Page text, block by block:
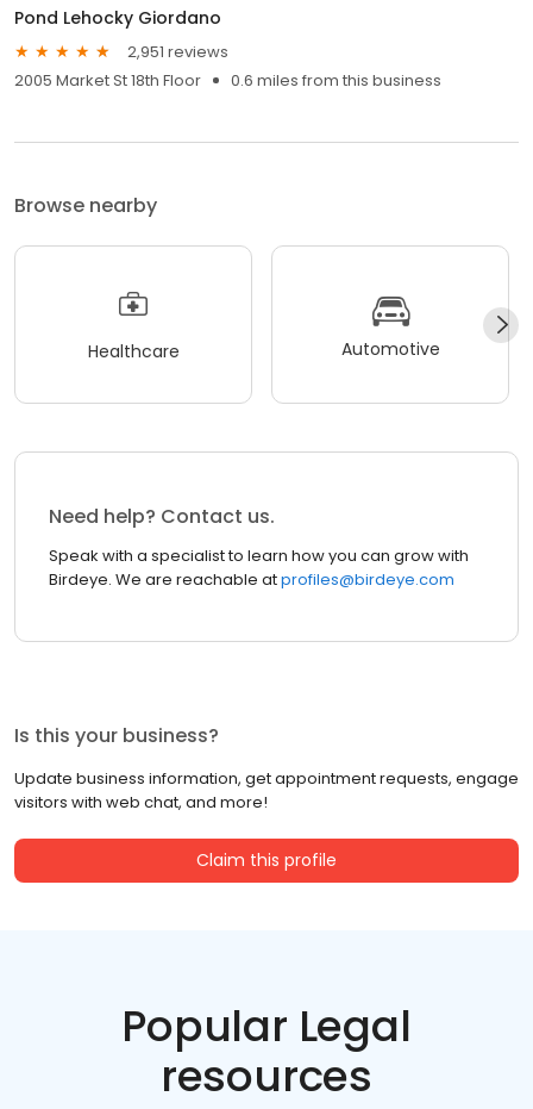
Pond Lehocky Giordano
2,951 reviews
2005 Market St 18th Floor
0.6 miles from this business
Browse nearby
Healthcare Automotive
Need help? Contact us.
Speak with a specialist to learn how you can grow with
Birdeye. We are reachable atprofiles@birdeye.com
Is this your business?
Update business information, get appointment requests, engage
visitors with web chat, and more!
Claim this profile
Popular Legal
resources